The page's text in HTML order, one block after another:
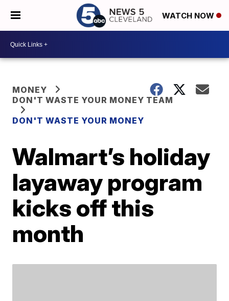
WATCH NOW
MONEY
DON'T WASTE YOUR MONEY TEAM
DON'T WASTE YOUR MONEY
Walmart’s holiday
layaway program
kicks off this
month